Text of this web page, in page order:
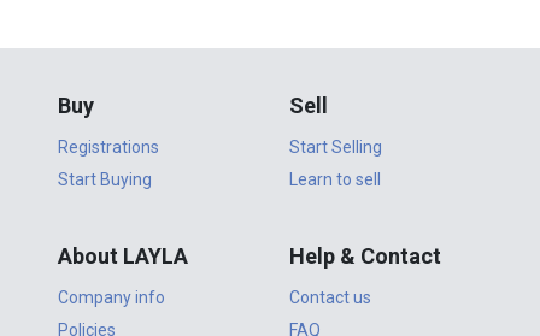
Buy
Registrations
Start Buying
Sell
Start Selling
Learn to sell
About LAYLA
Company info
Policies
Help & Contact
Contact us
FAQ